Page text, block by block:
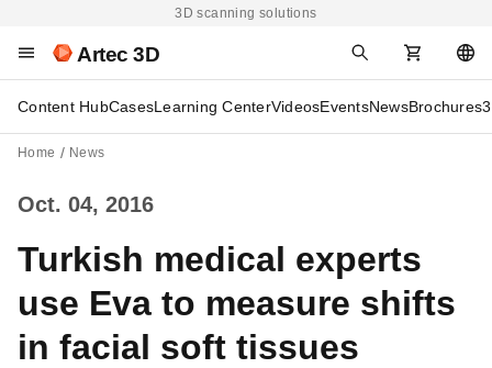
3D scanning solutions
Artec 3D
Content HubCasesLearning CenterVideosEventsNewsBrochures
Home News
Oct. 04, 2016
Turkish medical experts
use Eva to measure shifts
in facial soft tissues